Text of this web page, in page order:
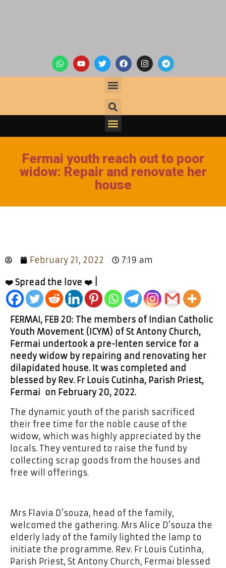
Fermai youth reach out to poor
widow: Repair and renovate her
house
February 21, 2022 7:19 am
❤️ Spread the love ❤️ |
FERMAI, FEB 20: The members of Indian Catholic
Youth Movement (ICYM) of St Antony Church,
Fermai undertook a pre-lenten service for a
needy widow by repairing and renovating her
dilapidated house. It was completed and
blessed by Rev. Fr Louis Cutinha, Parish Priest,
Fermai on February 20, 2022.
The dynamic youth of the parish sacrificed
their free time for the noble cause of the
widow, which was highly appreciated by the
locals. They ventured to raise the fund by
collecting scrap goods from the houses and
free will offerings.
Mrs Flavia D’souza, head of the family,
welcomed the gathering. Mrs Alice D’souza the
elderly lady of the family lighted the lamp to
initiate the programme. Rev. Fr Louis Cutinha,
Parish Priest, St Antony Church, Fermai blessed